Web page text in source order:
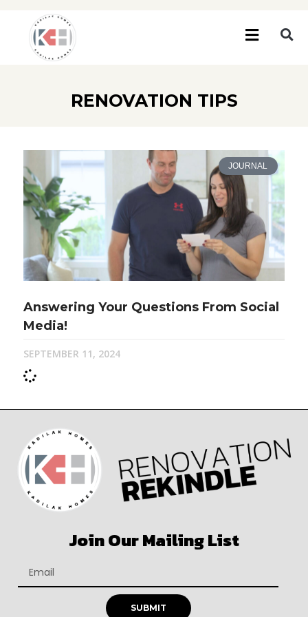
RENOVATION TIPS
JOURNAL
Answering Your Questions From Social
Media!
SEPTEMBER 11, 2024
Join Our Mailing List
SUBMIT